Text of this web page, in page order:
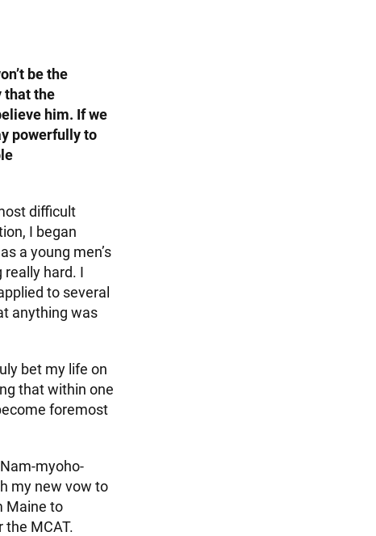
be the
that the
him. If we
powerfully to
difficult
I began
a young men’s
really hard. I
to several
anything was
bet my life on
that within one
foremost
myoho-
my new vow to
Maine to
MCAT.